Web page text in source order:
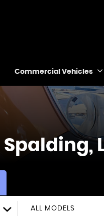
Commercial Vehicles
Spalding,
ALL MODELS